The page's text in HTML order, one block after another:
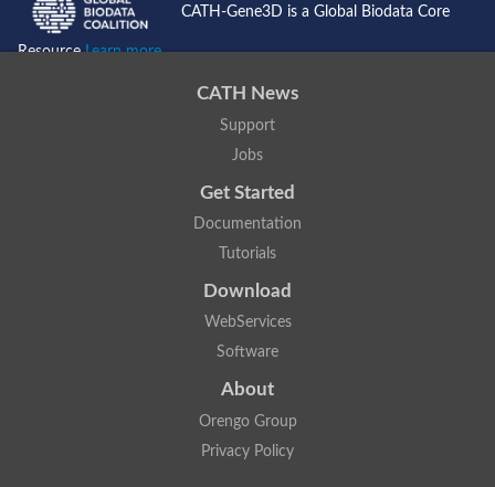
CATH-Gene3D is a Global Biodata Core
ResourceLearn more...
CATH News
Support
Jobs
Get Started
Documentation
Tutorials
Download
WebServices
Software
About
Orengo Group
Privacy Policy